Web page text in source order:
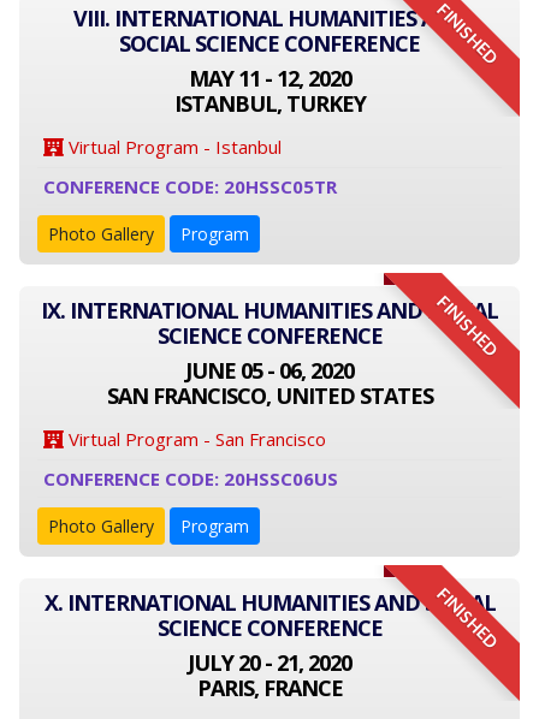
FINISHED
VIII. INTERNATIONAL HUMANITIES AND
SOCIAL SCIENCE CONFERENCE
MAY 11 - 12, 2020
ISTANBUL, TURKEY
Virtual Program - Istanbul
CONFERENCE CODE: 20HSSC05TR
Photo Gallery Program
FINISHED
IX. INTERNATIONAL HUMANITIES AND SOCIAL
SCIENCE CONFERENCE
JUNE 05 - 06, 2020
SAN FRANCISCO, UNITED STATES
Virtual Program - San Francisco
CONFERENCE CODE: 20HSSC06US
Photo Gallery Program
FINISHED
X. INTERNATIONAL HUMANITIES AND SOCIAL
SCIENCE CONFERENCE
JULY 20 - 21, 2020
PARIS, FRANCE